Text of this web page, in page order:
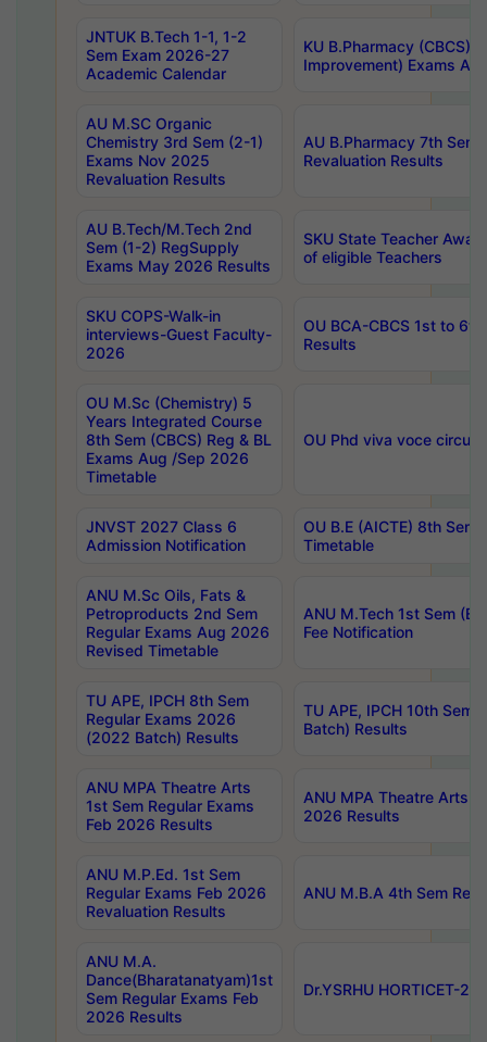
JNTUK B.Tech 1-1, 1-2
Sem Exam 2026-27
Academic Calendar
KU B.Pharmacy (CBCS)
Improvement) Exams
AU M.SC Organic
Chemistry 3rd Sem (2-1)
Exams Nov 2025
Revaluation Results
AU B.Pharmacy 7th
Revaluation Results
AU B.Tech/M.Tech 2nd
Sem (1-2) RegSupply
Exams May 2026 Results
SKU State Teacher
of eligible Teachers
SKU COPS-Walk-in
interviews-Guest Faculty-
2026
OU BCA-CBCS 1st to
Results
OU M.Sc (Chemistry) 5
Years Integrated Course
8th Sem (CBCS) Reg & BL
Exams Aug /Sep 2026
Timetable
OU Phd viva voce
JNVST 2027 Class 6
Admission Notification
OU B.E (AICTE) 8th
Timetable
ANU M.Sc Oils, Fats &
Petroproducts 2nd Sem
Regular Exams Aug 2026
Revised Timetable
ANU M.Tech 1st Sem
Fee Notification
TU APE, IPCH 8th Sem
Regular Exams 2026
(2022 Batch) Results
TU APE, IPCH 10th Sem
Batch) Results
ANU MPA Theatre Arts
1st Sem Regular Exams
Feb 2026 Results
ANU MPA Theatre Arts
2026 Results
ANU M.P.Ed. 1st Sem
Regular Exams Feb 2026
Revaluation Results
ANU M.B.A 4th Sem
ANU M.A.
Dance(Bharatanatyam)1st
Sem Regular Exams Feb
2026 Results
Dr.YSRHU HORTICET-